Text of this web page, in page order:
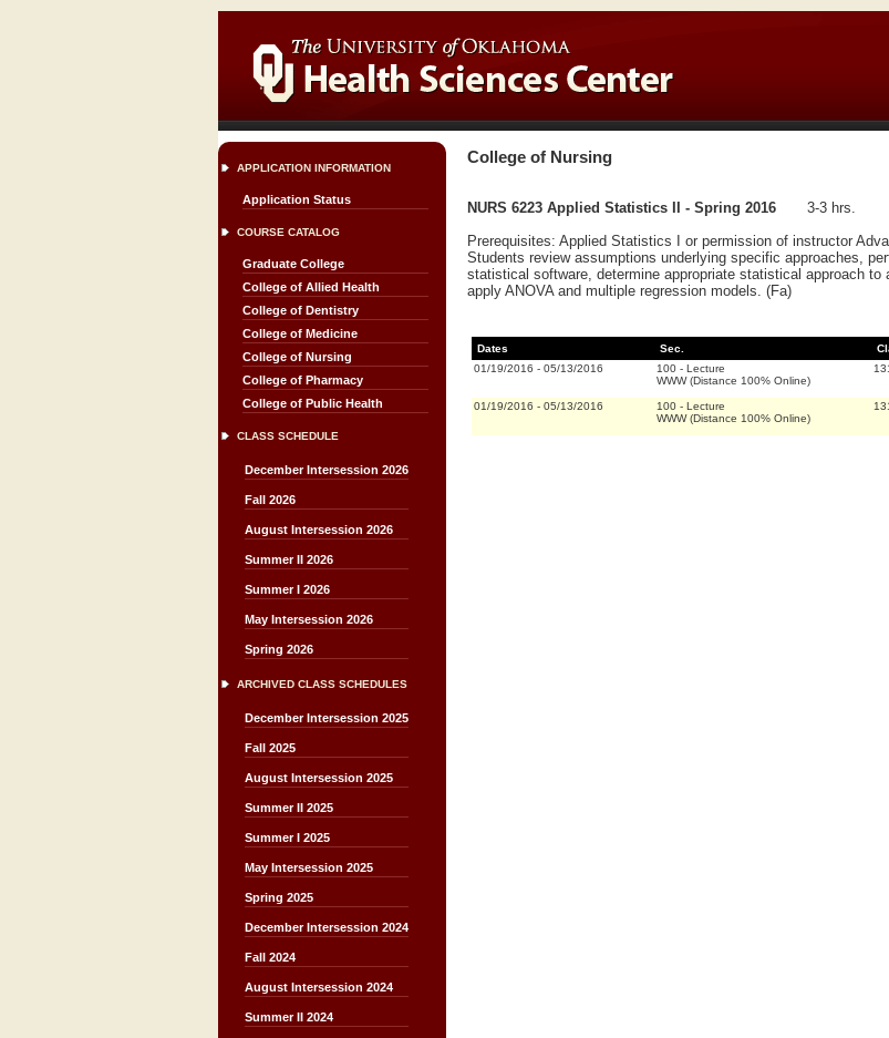
APPLICATION INFORMATION
Application Status
COURSE CATALOG
Graduate College
College of Allied Health
College of Dentistry
College of Medicine
College of Nursing
College of Pharmacy
College of Public Health
CLASS SCHEDULE
December Intersession 2026
Fall 2026
August Intersession 2026
Summer II 2026
Summer I 2026
May Intersession 2026
Spring 2026
ARCHIVED CLASS SCHEDULES
December Intersession 2025
Fall 2025
August Intersession 2025
Summer II 2025
Summer I 2025
May Intersession 2025
Spring 2025
December Intersession 2024
Fall 2024
August Intersession 2024
Summer II 2024
College of Nursing
NURS 6223 Applied Statistics II - Spring 2016
3-3 hrs.
Prerequisites: Applied Statistics I or permission of instructor
Students review assumptions underlying specific approaches,
statistical software, determine appropriate statistical approach
apply ANOVA and multiple regression models. (Fa)
Dates Sec.
01/19/2016 - 05/13/2016 100 - Lecture
WWW (Distance 100% Online)
01/19/2016 - 05/13/2016 100 - Lecture
WWW (Distance 100% Online)